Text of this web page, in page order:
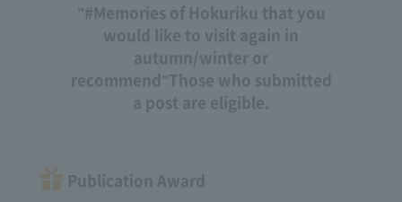
"#Memories of Hokuriku that you
would like to visit again in
autumn/winter or
recommend"Those who submitted
a post are eligible.
Publication Award